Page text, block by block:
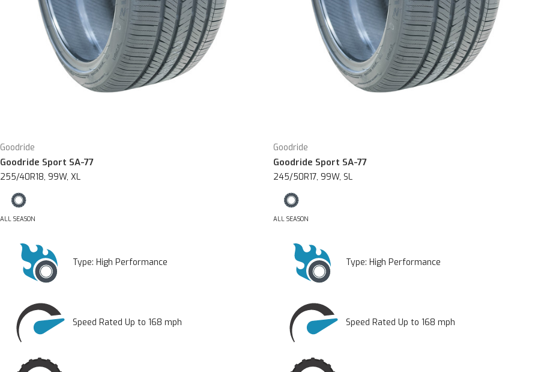
Goodride
Goodride Sport SA-77
255/40R18, 99W, XL
ALL SEASON
Type: High Performance
Speed Rated Up to 168 mph
Goodride
Goodride Sport SA-77
245/50R17, 99W, SL
ALL SEASON
Type: High Performance
Speed Rated Up to 168 mph